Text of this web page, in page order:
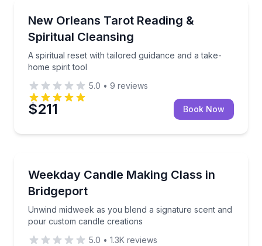
New Orleans Tarot Reading &
Spiritual Cleansing
A spiritual reset with tailored guidance and a take-
home spirit tool
A spiritual reset with tailored guidance and a take-
5.0 • 9 reviews
$211 Book Now
Weekday Candle Making Class in
Bridgeport
Unwind midweek as you blend a signature scent and
pour custom candle creations
Unwind midweek as you blend a signature scent
5.0 • 1.3K reviews